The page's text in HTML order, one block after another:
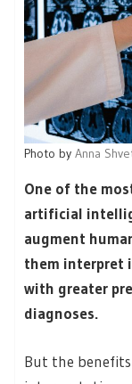
Photo by Anna
One of the
artificial
augment
them interpret
with greater
diagnoses.
But the